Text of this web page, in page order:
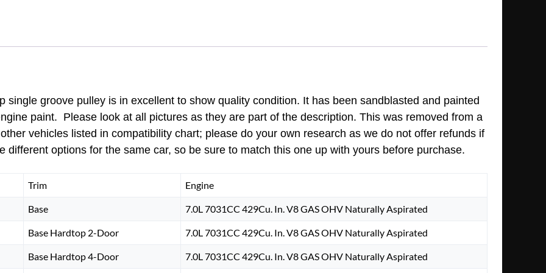
quantity
single groove pulley is in excellent to show quality condition. It has been sandblasted and painted
paint. Please look at all pictures as they are part of the description. This was removed from a
vehicles listed in compatibility chart; please do your own research as we do not offer refunds if
different options for the same car, so be sure to match this one up with yours before purchase.
Trim Engine
Base 7.0L 7031CC 429Cu. In. V8 GAS OHV Naturally Aspirated
Base Hardtop 2-Door 7.0L 7031CC 429Cu. In. V8 GAS OHV Naturally Aspirated
Base Hardtop 4-Door 7.0L 7031CC 429Cu. In. V8 GAS OHV Naturally Aspirated